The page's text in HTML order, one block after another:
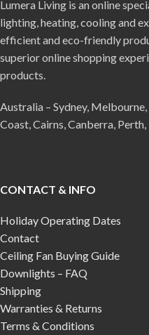
Lumera Living is an online
lighting, heating, cooling and
efficient and eco-friendly
superior online shopping
products.
Australia – Sydney,
Coast, Cairns, Canberra,
CONTACT & INFO
Holiday Operating Dates
Contact
Ceiling Fan Buying Guide
Downlights – FAQ
Shipping
Warranties & Returns
Terms & Conditions